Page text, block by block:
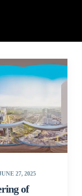
27, 2025
of